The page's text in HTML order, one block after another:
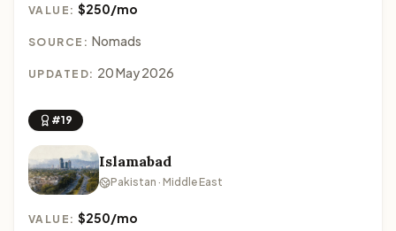
VALUE:$250/mo
SOURCE: Nomads
UPDATED: 20 May 2026
#19
Islamabad
Pakistan · Middle East
VALUE:$250/mo